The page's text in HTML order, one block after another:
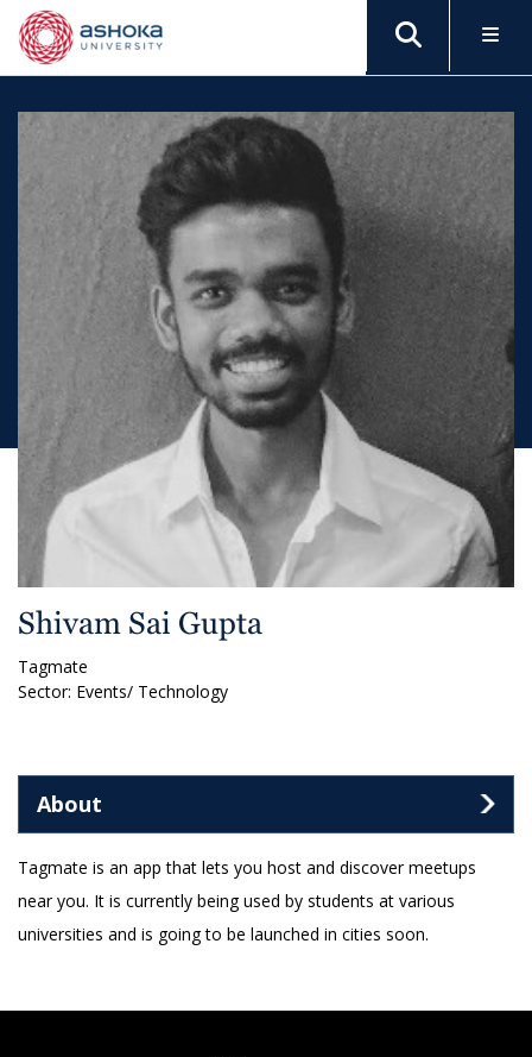
Shivam Sai Gupta
Tagmate
Sector: Events/ Technology
About
Tagmate is an app that lets you host and discover meetups
near you. It is currently being used by students at various
universities and is going to be launched in cities soon.